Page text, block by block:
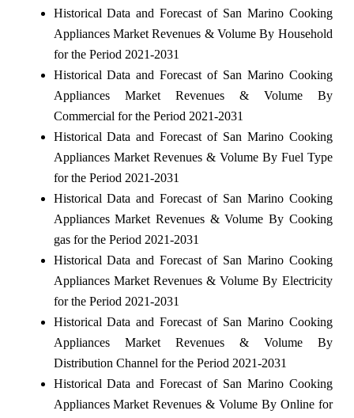
Historical Data and Forecast of San Marino Cooking
Appliances Market Revenues & Volume By Household
for the Period 2021-2031
Historical Data and Forecast of San Marino Cooking
Appliances Market Revenues & Volume By
Commercial for the Period 2021-2031
Historical Data and Forecast of San Marino Cooking
Appliances Market Revenues & Volume By Fuel Type
for the Period 2021-2031
Historical Data and Forecast of San Marino Cooking
Appliances Market Revenues & Volume By Cooking
gas for the Period 2021-2031
Historical Data and Forecast of San Marino Cooking
Appliances Market Revenues & Volume By Electricity
for the Period 2021-2031
Historical Data and Forecast of San Marino Cooking
Appliances Market Revenues & Volume By
Distribution Channel for the Period 2021-2031
Historical Data and Forecast of San Marino Cooking
Appliances Market Revenues & Volume By Online for